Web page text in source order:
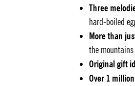
Three
hard-boiled
More than
the
Original gift
Over 1